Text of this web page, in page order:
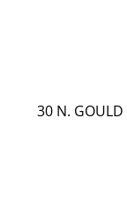
30 N. GOULD